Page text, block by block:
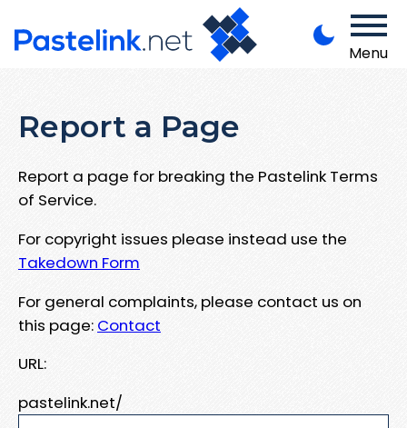
Menu
Report a Page
Report a page for breaking the Pastelink Terms
of Service.
For copyright issues please instead use the
Takedown Form
For general complaints, please contact us on
this page: Contact
URL:
pastelink.net/